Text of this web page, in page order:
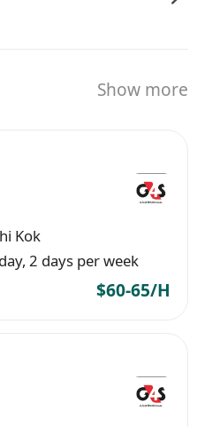
Show more
Kok
2 days per week
$60-65/H